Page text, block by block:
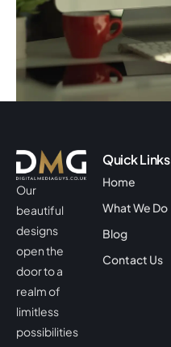
Business Corporate
Our
beautiful
designs
open the
door to a
realm of
limitless
possibilities
Quick Links
Home
What We Do
Blog
Contact Us